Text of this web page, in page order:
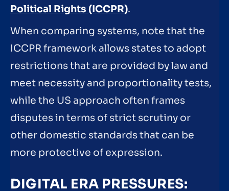
Political Rights (ICCPR).
When comparing systems, note that the
ICCPR framework allows states to adopt
restrictions that are provided by law and
meet necessity and proportionality tests,
while the US approach often frames
disputes in terms of strict scrutiny or
other domestic standards that can be
more protective of expression.
DIGITAL ERA PRESSURES: